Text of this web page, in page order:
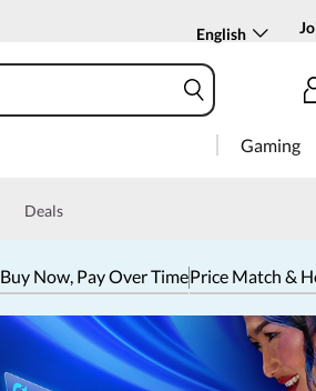
English
Gaming
Deals
Buy Now, Pay Over TimePrice Match &